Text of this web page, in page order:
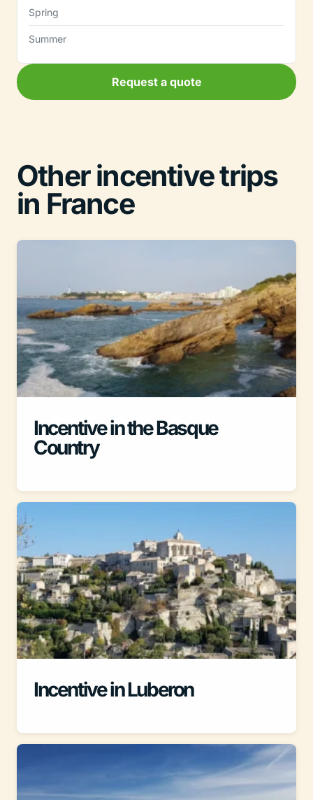
Spring
Summer
Request a quote
Other incentive trips
in France
Incentive in the Basque
Country
Incentive in Luberon